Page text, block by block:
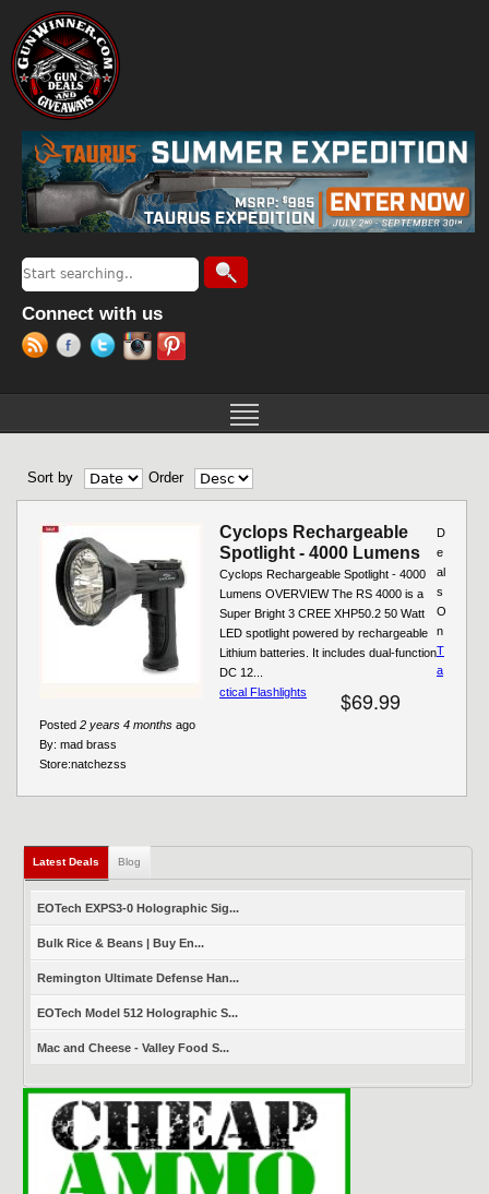
Search form
Search
Connect with us
Sort by Order
Cyclops Rechargeable
Spotlight - 4000 Lumens
Cyclops Rechargeable Spotlight - 4000
Lumens OVERVIEW The RS 4000 is a
Super Bright 3 CREE XHP50.2 50 Watt
LED spotlight powered by rechargeable
Lithium batteries. It includes dual-function
DC 12...
$69.99
Posted 2 years 4 months ago
By: mad brass
Store:natchezss
D
e
al
s
O
n
T
a
ctical Flashlights
Latest Deals (active tab)
Blog
EOTech EXPS3-0 Holographic Sig...
Bulk Rice & Beans | Buy En...
Remington Ultimate Defense Han...
EOTech Model 512 Holographic S...
Mac and Cheese - Valley Food S...